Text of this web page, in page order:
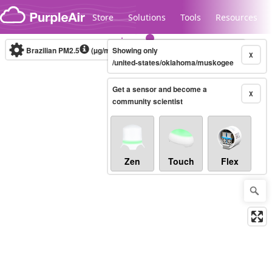
Skip to content
Store Solutions Tools Resources
Legacy...
Brazilian PM2.5 (µg/m³)10-minute X
Showing only
/united-states/oklahoma/muskogee
X
Get a sensor and become a
community scientist
Zen Touch Flex